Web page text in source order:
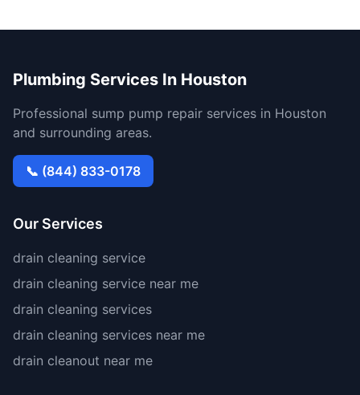
Plumbing Services In Houston
Professional sump pump repair services in Houston
and surrounding areas.
📞 (844) 833-0178
Our Services
drain cleaning service
drain cleaning service near me
drain cleaning services
drain cleaning services near me
drain cleanout near me